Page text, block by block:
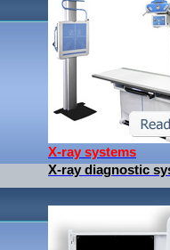
X-ray systems
X-ray diagnostic